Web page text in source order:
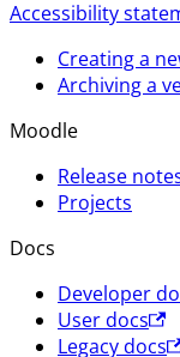
Accessibility
Creating a
Archiving a
Moodle
Release
Projects
Docs
Developer
User docs
Legacy docs